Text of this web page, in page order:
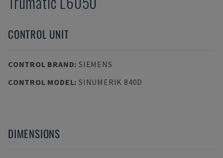
CONTROL UNIT
CONTROL BRAND: SIEMENS
CONTROL MODEL: SINUMERIK 840D
DIMENSIONS